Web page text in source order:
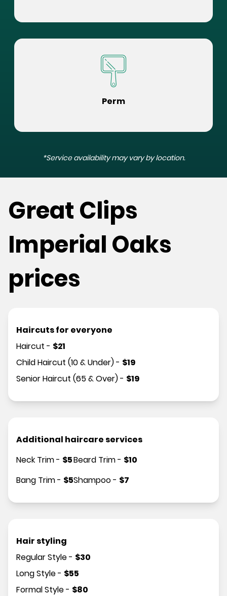
Perm
*Service availability may vary by location.
Great Clips
Imperial Oaks
prices
Haircuts for everyone
Haircut - $21
Child Haircut (10 & Under)- $19
Senior Haircut (65 & Over)- $19
Additional haircare services
Neck Trim- $5
Bang Trim- $5
Beard Trim- $10
Shampoo- $7
Hair styling
Regular Style- $30
Long Style- $55
Formal Style- $80